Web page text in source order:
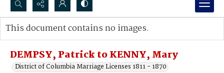
Search...
Advanced search
DEMPSY, Patrick to KENNY, Mary
District of Columbia Marriage Licenses 1811 - 1870
This document contains no images.